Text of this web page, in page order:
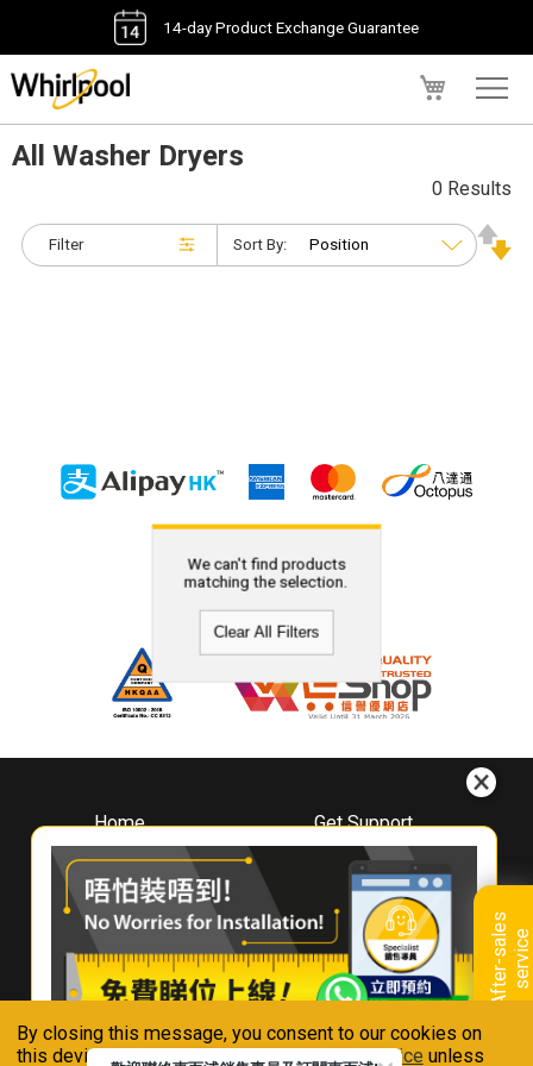
By closing this message, you consent to our cookies on
this device in accordance with ourPrivacy Notice unless
14-day Product Exchange Guarantee
A
f
t
e
r
-
s
a
l
e
s
s
e
r
v
i
ce
All Washer Dryers
Filter
0 Results
Sort By:
We can't find products
matching the selection.
Clear All Filters
Home
About
Whirlpool
Hong Kong
Where To Buy
Contact Us
Get Support
Downloads
Book A Repair
Warranty Registration
Warranty Renewal
FAQ & Usage Tips
Connect With Us